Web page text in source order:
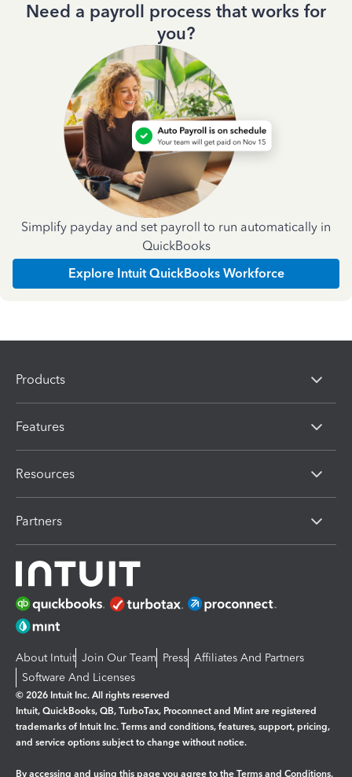
Need a payroll process that works for
you?
Simplify payday and set payroll to run automatically in
QuickBooks
Explore Intuit QuickBooks Workforce
Products
Features
Resources
Partners
About Intuit Join Our Team Press Affiliates And Partners
Software And Licenses
© 2026 Intuit Inc. All rights reserved
Intuit, QuickBooks, QB, TurboTax, Proconnect and Mint are registered
trademarks of Intuit Inc. Terms and conditions, features, support, pricing,
and service options subject to change without notice.
By accessing and using this page you agree to the Terms and Conditions.